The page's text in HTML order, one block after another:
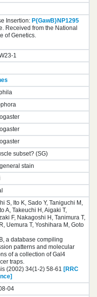
Insertion: P{GawB}NP1295
Received from the National
of Genetics.
1
subset? (SG)
stain
S, Ito K, Sado Y, Taniguchi M,
A, Takeuchi H, Aigaki T,
F, Nakagoshi H, Tanimura T,
Uemura T, Yoshihara M, Goto
a database compiling
patterns and molecular
of a collection of Gal4
traps.
(2002) 34(1-2) 58-61 [RRC
04